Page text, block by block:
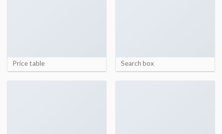
Price table Search box